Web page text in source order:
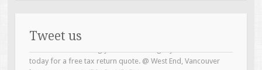
Tweet us
Introducing the Brock Bear-ser (Boeser) of the tax game.